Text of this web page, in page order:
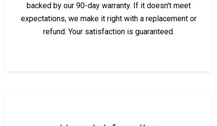
backed by our 90-day warranty. If it doesn't meet
expectations, we make it right with a replacement or
refund. Your satisfaction is guaranteed.